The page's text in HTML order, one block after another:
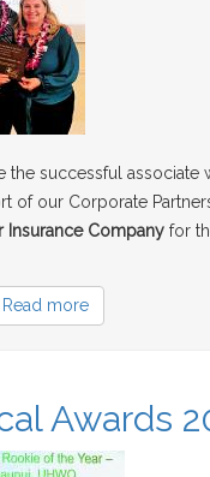
the successful associate
of our Corporate
Insurance Company for
Read more
Awards